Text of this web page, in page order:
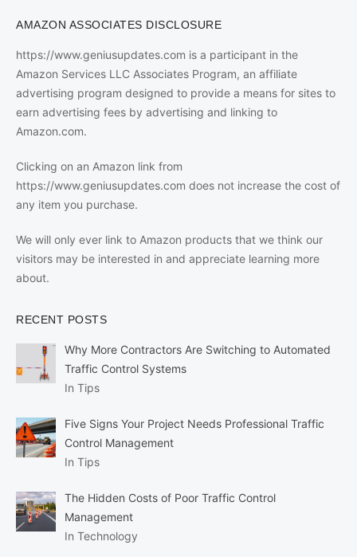
AMAZON ASSOCIATES DISCLOSURE
https://www.geniusupdates.com is a participant in the
Amazon Services LLC Associates Program, an affiliate
advertising program designed to provide a means for sites to
earn advertising fees by advertising and linking to
Amazon.com.
Clicking on an Amazon link from
https://www.geniusupdates.com does not increase the cost of
any item you purchase.
We will only ever link to Amazon products that we think our
visitors may be interested in and appreciate learning more
about.
RECENT POSTS
Why More Contractors Are Switching to Automated
Traffic Control Systems
In Tips
Five Signs Your Project Needs Professional Traffic
Control Management
In Tips
The Hidden Costs of Poor Traffic Control
Management
In Technology